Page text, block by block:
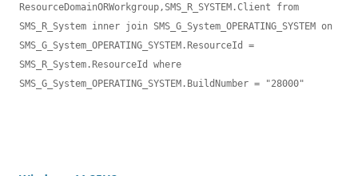
ResourceDomainORWorkgroup,SMS_R_SYSTEM.Client from
SMS_R_System inner join SMS_G_System_OPERATING_SYSTEM on
SMS_G_System_OPERATING_SYSTEM.ResourceId =
SMS_R_System.ResourceId where
SMS_G_System_OPERATING_SYSTEM.BuildNumber = "28000"